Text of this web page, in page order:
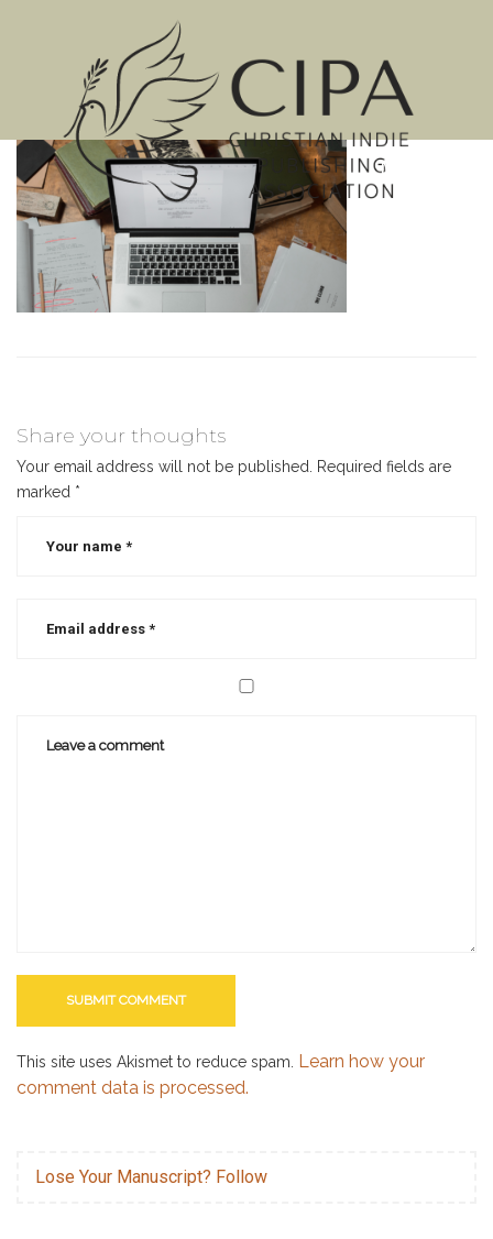
MENU
Share your thoughts
Your email address will not be published.
Required fields are
marked *
This site uses Akismet to reduce spam. Learn how your
comment data is processed.
Lose Your Manuscript? Follow